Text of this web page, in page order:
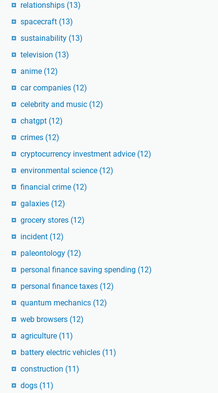
relationships (13)
spacecraft (13)
sustainability (13)
television (13)
anime (12)
car companies (12)
celebrity and music (12)
chatgpt (12)
crimes (12)
cryptocurrency investment advice (12)
environmental science (12)
financial crime (12)
galaxies (12)
grocery stores (12)
incident (12)
paleontology (12)
personal finance saving spending (12)
personal finance taxes (12)
quantum mechanics (12)
web browsers (12)
agriculture (11)
battery electric vehicles (11)
construction (11)
dogs (11)